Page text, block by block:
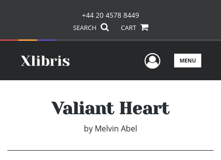
+44 20 4578 8449
SEARCH CART
UserMENU
Valiant Heart
by Melvin Abel